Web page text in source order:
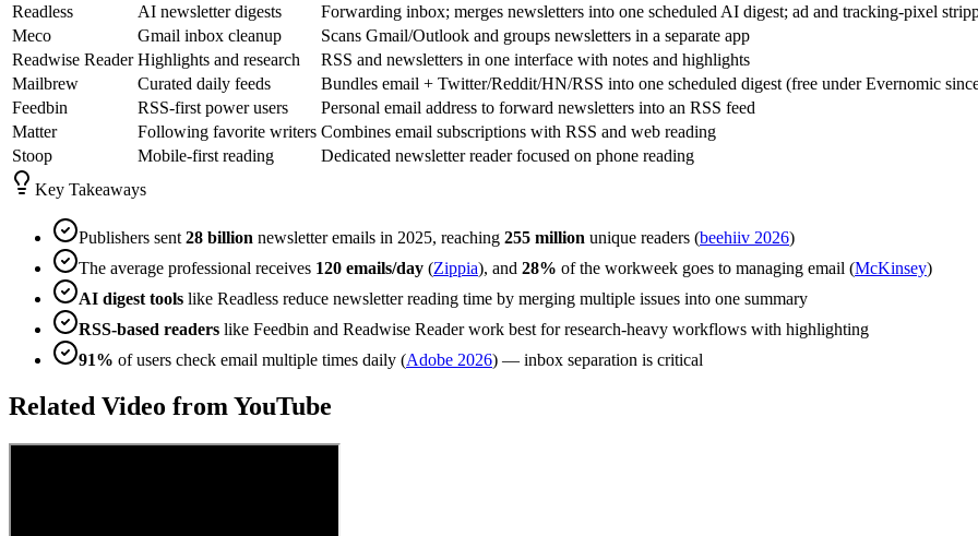
Readless
AI newsletter digests
Forwarding inbox; merges newsletters into one scheduled AI digest; ad and tracking-pixel
Meco
Gmail inbox cleanup
Scans Gmail/Outlook and groups newsletters in a separate app
Readwise Reader Highlights and research
RSS and newsletters in one interface with notes and highlights
Mailbrew
Curated daily feeds
Bundles email + Twitter/Reddit/HN/RSS into one scheduled digest (free under Evernomic
Feedbin
RSS-first power users
Personal email address to forward newsletters into an RSS feed
Matter
Following favorite writers Combines email subscriptions with RSS and web reading
Stoop
Mobile-first reading
Dedicated newsletter reader focused on phone reading
Key Takeaways
Publishers sent 28 billion newsletter emails in 2025, reaching 255 million unique readers (beehiiv 2026)
The average professional receives 120 emails/day (Zippia), and 28% of the workweek goes to managing email (McKinsey)
AI digest tools like Readless reduce newsletter reading time by merging multiple issues into one summary
RSS-based readers like Feedbin and Readwise Reader work best for research-heavy workflows with highlighting
91% of users check email multiple times daily (Adobe 2026) — inbox separation is critical
Related Video from YouTube